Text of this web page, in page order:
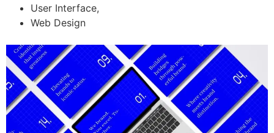
User Interface,
Web Design